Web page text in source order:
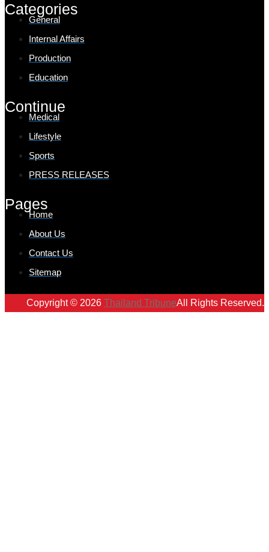
Categories
General
Internal Affairs
Production
Education
Continue
Medical
Lifestyle
Sports
PRESS RELEASES
Pages
Home
About Us
Contact Us
Sitemap
Copyright © 2026 Thailand TribuneAll Rights Reserved.